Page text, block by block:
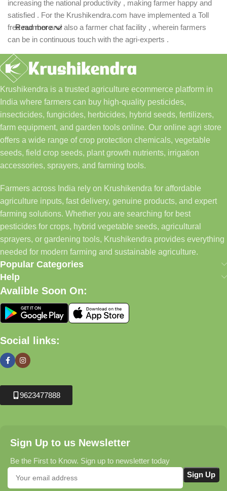
increasing the national productivity , making farmer happy and
satisfied . For the Krushikendra.com have implemented a Toll
free number and also a farmer chat facility , wherein farmers
can be in continuous touch with the agri-experts .
Read more
Krushikendra is a trusted agriculture ecommerce platform in
India where farmers can buy high-quality pesticides,
insecticides, fungicides, herbicides, hybrid seeds, fertilizers,
farm equipment, and garden tools online. Our online agri store
offers a wide range of crop protection chemicals, vegetable
seeds, field crop seeds, plant growth nutrients, irrigation
accessories, sprayers, and farming tools.
Farmers across India rely on Krushikendra for affordable
agriculture inputs, fast delivery, genuine products, and expert
farming solutions. Whether you are searching for best
pesticides for crops, hybrid vegetable seeds, agricultural
sprayers, or gardening tools, Krushikendra provides everything
needed for modern farming and sustainable agriculture.
Popular Categories
Help
Avalible Soon On:
Social links:
9623477888
Sign Up to us Newsletter
Be the First to Know. Sign up to newsletter today